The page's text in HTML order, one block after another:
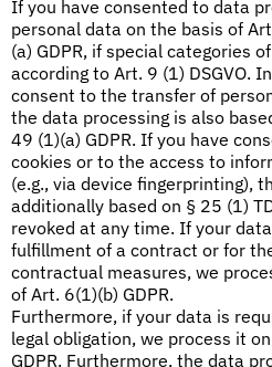
If you have consented to data
personal data on the basis of
(a) GDPR, if special categories
according to Art. 9 (1) DSGVO.
consent to the transfer of
the data processing is also
49 (1)(a) GDPR. If you have
cookies or to the access to
(e.g., via device fingerprinting),
additionally based on § 25 (1)
revoked at any time. If your
fulfillment of a contract or for
contractual measures, we
of Art. 6(1)(b) GDPR.
Furthermore, if your data is
legal obligation, we process it
GDPR. Furthermore, the data